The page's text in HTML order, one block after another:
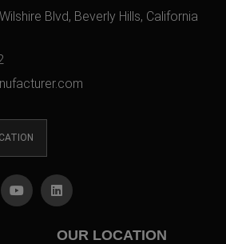
Blvd, Beverly Hills, California
OUR LOCATION